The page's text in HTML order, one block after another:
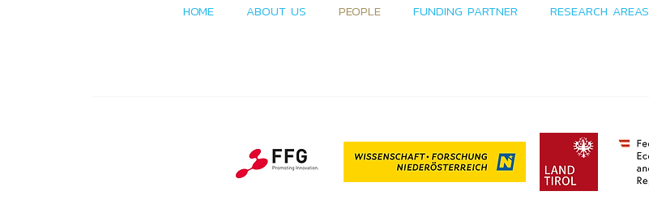
HOME ABOUT US PEOPLE FUNDING PARTNER RESEARCH AREAS